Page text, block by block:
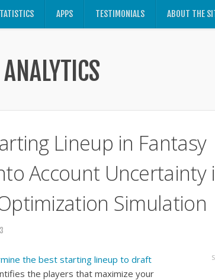
APPS TESTIMONIALS ABOUT THE
Lineup in Fantasy
Account Uncertainty
Simulation
the best starting lineup to draft
the players that maximize your